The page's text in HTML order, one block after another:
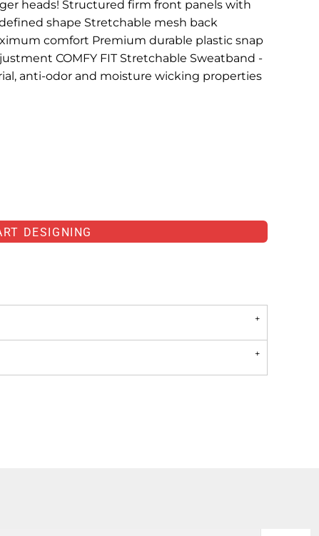
heads! Structured firm front panels with
shape Stretchable mesh back
comfort Premium durable plastic snap
COMFY FIT Stretchable Sweatband -
anti-odor and moisture wicking properties
DESIGNING